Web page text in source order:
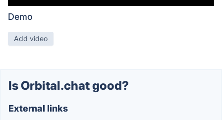
Demo
Add video
Is Orbital.chat good?
External links